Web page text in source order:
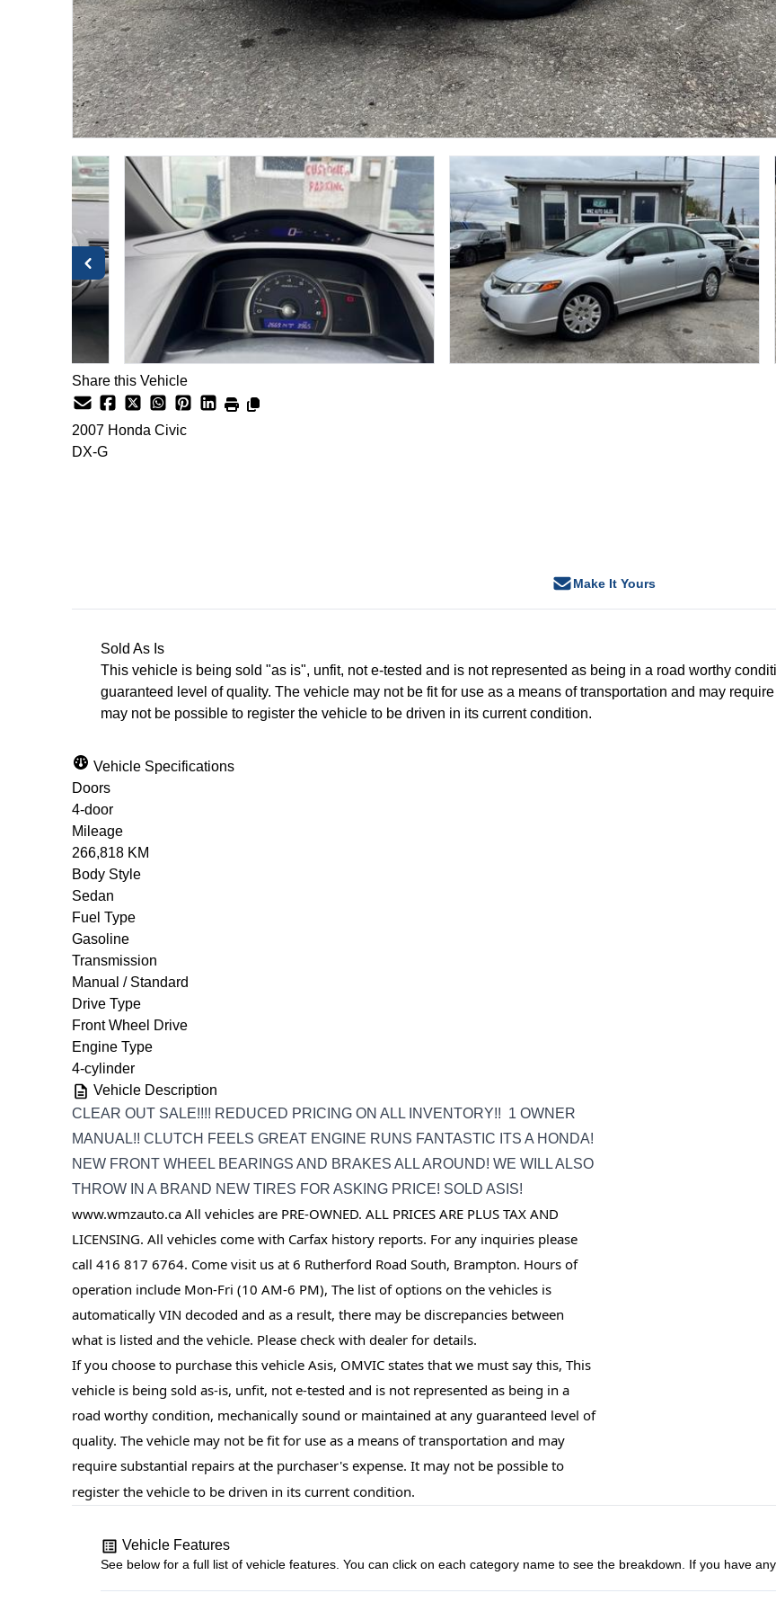
Share this Vehicle
2007 Honda Civic
DX-G
Make It Yours
Sold As Is
This vehicle is being sold "as is", unfit, not e-tested and is not represented as being in a road worthy
guaranteed level of quality. The vehicle may not be fit for use as a means of transportation and may
may not be possible to register the vehicle to be driven in its current condition.
Vehicle Specifications
Doors
4-door
Mileage
266,818 KM
Body Style
Sedan
Fuel Type
Gasoline
Transmission
Manual / Standard
Drive Type
Front Wheel Drive
Engine Type
4-cylinder
Vehicle Description
CLEAR OUT SALE!!!! REDUCED PRICING ON ALL INVENTORY!! 1 OWNER
MANUAL!! CLUTCH FEELS GREAT ENGINE RUNS FANTASTIC ITS A HONDA!
NEW FRONT WHEEL BEARINGS AND BRAKES ALL AROUND! WE WILL ALSO
THROW IN A BRAND NEW TIRES FOR ASKING PRICE! SOLD ASIS!
www.wmzauto.ca All vehicles are PRE-OWNED. ALL PRICES ARE PLUS TAX AND
LICENSING. All vehicles come with Carfax history reports. For any inquiries please
call 416 817 6764. Come visit us at 6 Rutherford Road South, Brampton. Hours of
operation include Mon-Fri (10 AM-6 PM), The list of options on the vehicles is
automatically VIN decoded and as a result, there may be discrepancies between
what is listed and the vehicle. Please check with dealer for details.
If you choose to purchase this vehicle Asis, OMVIC states that we must say this, This
vehicle is being sold as-is, unfit, not e-tested and is not represented as being in a
road worthy condition, mechanically sound or maintained at any guaranteed level of
quality. The vehicle may not be fit for use as a means of transportation and may
require substantial repairs at the purchaser's expense. It may not be possible to
register the vehicle to be driven in its current condition.
Vehicle Features
See below for a full list of vehicle features. You can click on each category name to see the breakdown. If you have